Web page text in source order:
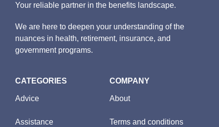
Your reliable partner in the benefits landscape.
We are here to deepen your understanding of the
nuances in health, retirement, insurance, and
government programs.
CATEGORIES
Advice
Assistance
COMPANY
About
Terms and conditions